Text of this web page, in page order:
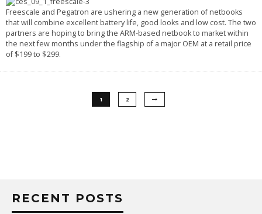
Freescale and Pegatron are ushering a new generation of netbooks
that will combine excellent battery life, good looks and low cost. The two
partners are hoping to bring the ARM-based netbook to market within
the next few months under the flagship of a major OEM at a retail price
of $199 to $299.
1 2
RECENT POSTS